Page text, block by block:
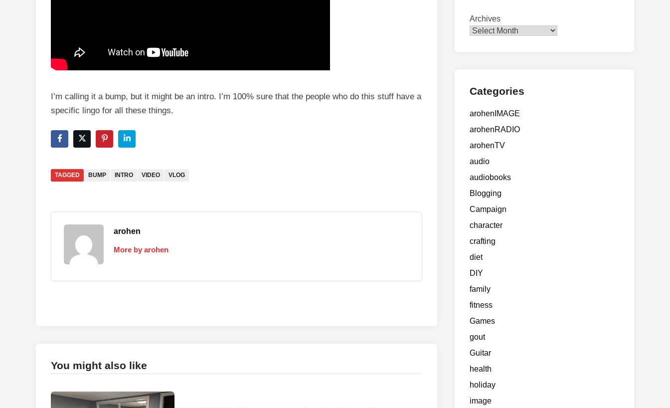
I’m calling it a bump, but it might be an intro. I’m 100% sure that the people who do this stuff have a
specific lingo for all these things.
TAGGED BUMP INTRO VIDEO VLOG
arohen
More by arohen
You might also like
Archives
Categories
arohenIMAGE
arohenRADIO
arohenTV
audio
audiobooks
Blogging
Campaign
character
crafting
diet
DIY
family
fitness
Games
gout
Guitar
health
holiday
image